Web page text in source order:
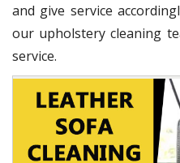
and give service
our upholstery cleaning
service.